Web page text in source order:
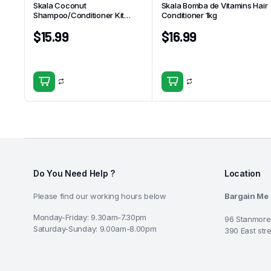
Skala Coconut
Shampoo/Conditioner Kit
$15.99
Skala Bomba de Vitamins Hair
Conditioner 1kg
$16.99
Do You Need Help ?
Please find our working hours below
Monday-Friday: 9.30am-7.30pm
Saturday-Sunday: 9.00am-8.00pm
Location
Bargain Me
96
390 East